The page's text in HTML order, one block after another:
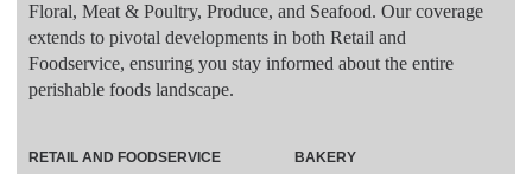
Floral, Meat & Poultry, Produce, and Seafood. Our coverage
extends to pivotal developments in both Retail and
Foodservice, ensuring you stay informed about the entire
perishable foods landscape.
RETAIL AND FOODSERVICE
BAKERY